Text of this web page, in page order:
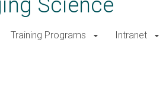
Training Programs Intranet